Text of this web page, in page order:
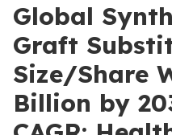
Global
Graft
Size/Share
Billion by